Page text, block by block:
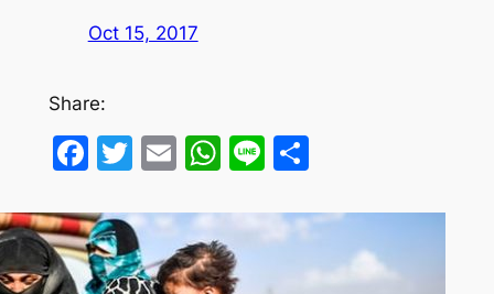
Oct 15, 2017
Share:
Facebook
Twitter
EmailWhatsApp
LineShare